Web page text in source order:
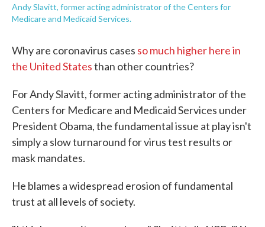
Andy Slavitt, former acting administrator of the Centers for
Medicare and Medicaid Services.
Why are coronavirus cases so much higher here in
the United Statesthan other countries?
For Andy Slavitt, former acting administrator of the
Centers for Medicare and Medicaid Services under
President Obama, the fundamental issue at play isn't
simply a slow turnaround for virus test results or
mask mandates.
He blames a widespread erosion of fundamental
trust at all levels of society.